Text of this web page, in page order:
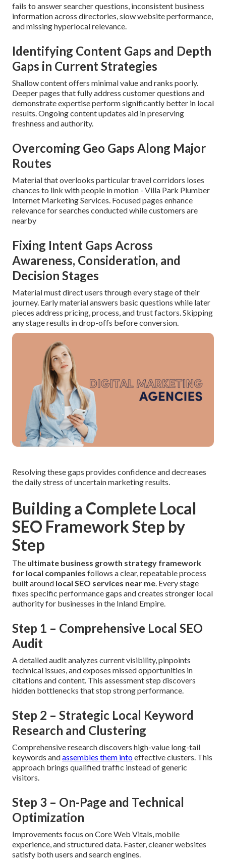
fails to answer searcher questions, inconsistent business
information across directories, slow website performance,
and missing hyperlocal relevance.
Identifying Content Gaps and Depth
Gaps in Current Strategies
Shallow content offers minimal value and ranks poorly.
Deeper pages that fully address customer questions and
demonstrate expertise perform significantly better in local
results. Ongoing content updates aid in preserving
freshness and authority.
Overcoming Geo Gaps Along Major
Routes
Material that overlooks particular travel corridors loses
chances to link with people in motion - Villa Park Plumber
Internet Marketing Services. Focused pages enhance
relevance for searches conducted while customers are
nearby
Fixing Intent Gaps Across
Awareness, Consideration, and
Decision Stages
Material must direct users through every stage of their
journey. Early material answers basic questions while later
pieces address pricing, process, and trust factors. Skipping
any stage results in drop-offs before conversion.
Resolving these gaps provides confidence and decreases
the daily stress of uncertain marketing results.
Building a Complete Local
SEO Framework Step by
Step
The ultimate business growth strategy framework
for local companies follows a clear, repeatable process
built around local SEO services near me. Every stage
fixes specific performance gaps and creates stronger local
authority for businesses in the Inland Empire.
Step 1 – Comprehensive Local SEO
Audit
A detailed audit analyzes current visibility, pinpoints
technical issues, and exposes missed opportunities in
citations and content. This assessment step discovers
hidden bottlenecks that stop strong performance.
Step 2 – Strategic Local Keyword
Research and Clustering
Comprehensive research discovers high-value long-tail
keywords andassembles them intoeffective clusters. This
approach brings qualified traffic instead of generic
visitors.
Step 3 – On-Page and Technical
Optimization
Improvements focus on Core Web Vitals, mobile
experience, and structured data. Faster, cleaner websites
satisfy both users and search engines.